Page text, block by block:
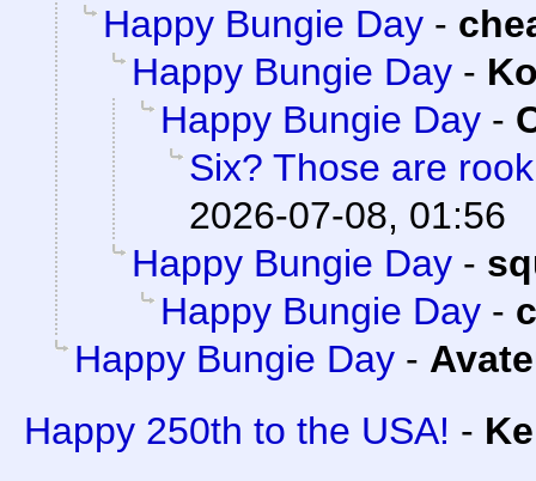
Happy Bungie Day -
Happy Bungie Day -
Happy Bungie Day -
Six? Those are
2026-07-08, 01:56
Happy Bungie Day -
Happy Bungie Day -
Happy Bungie Day -
Happy 250th to the USA! -